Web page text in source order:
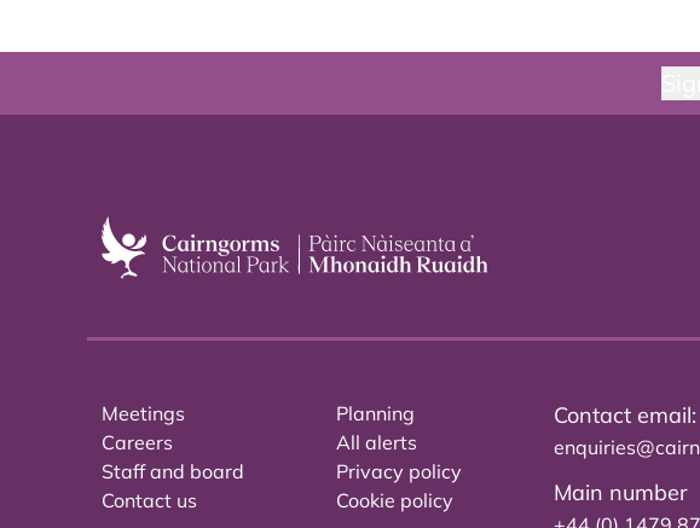
Meetings
Careers
Staff and board
Contact us
Planning
All alerts
Privacy policy
Cookie policy
Contact email:
Main number